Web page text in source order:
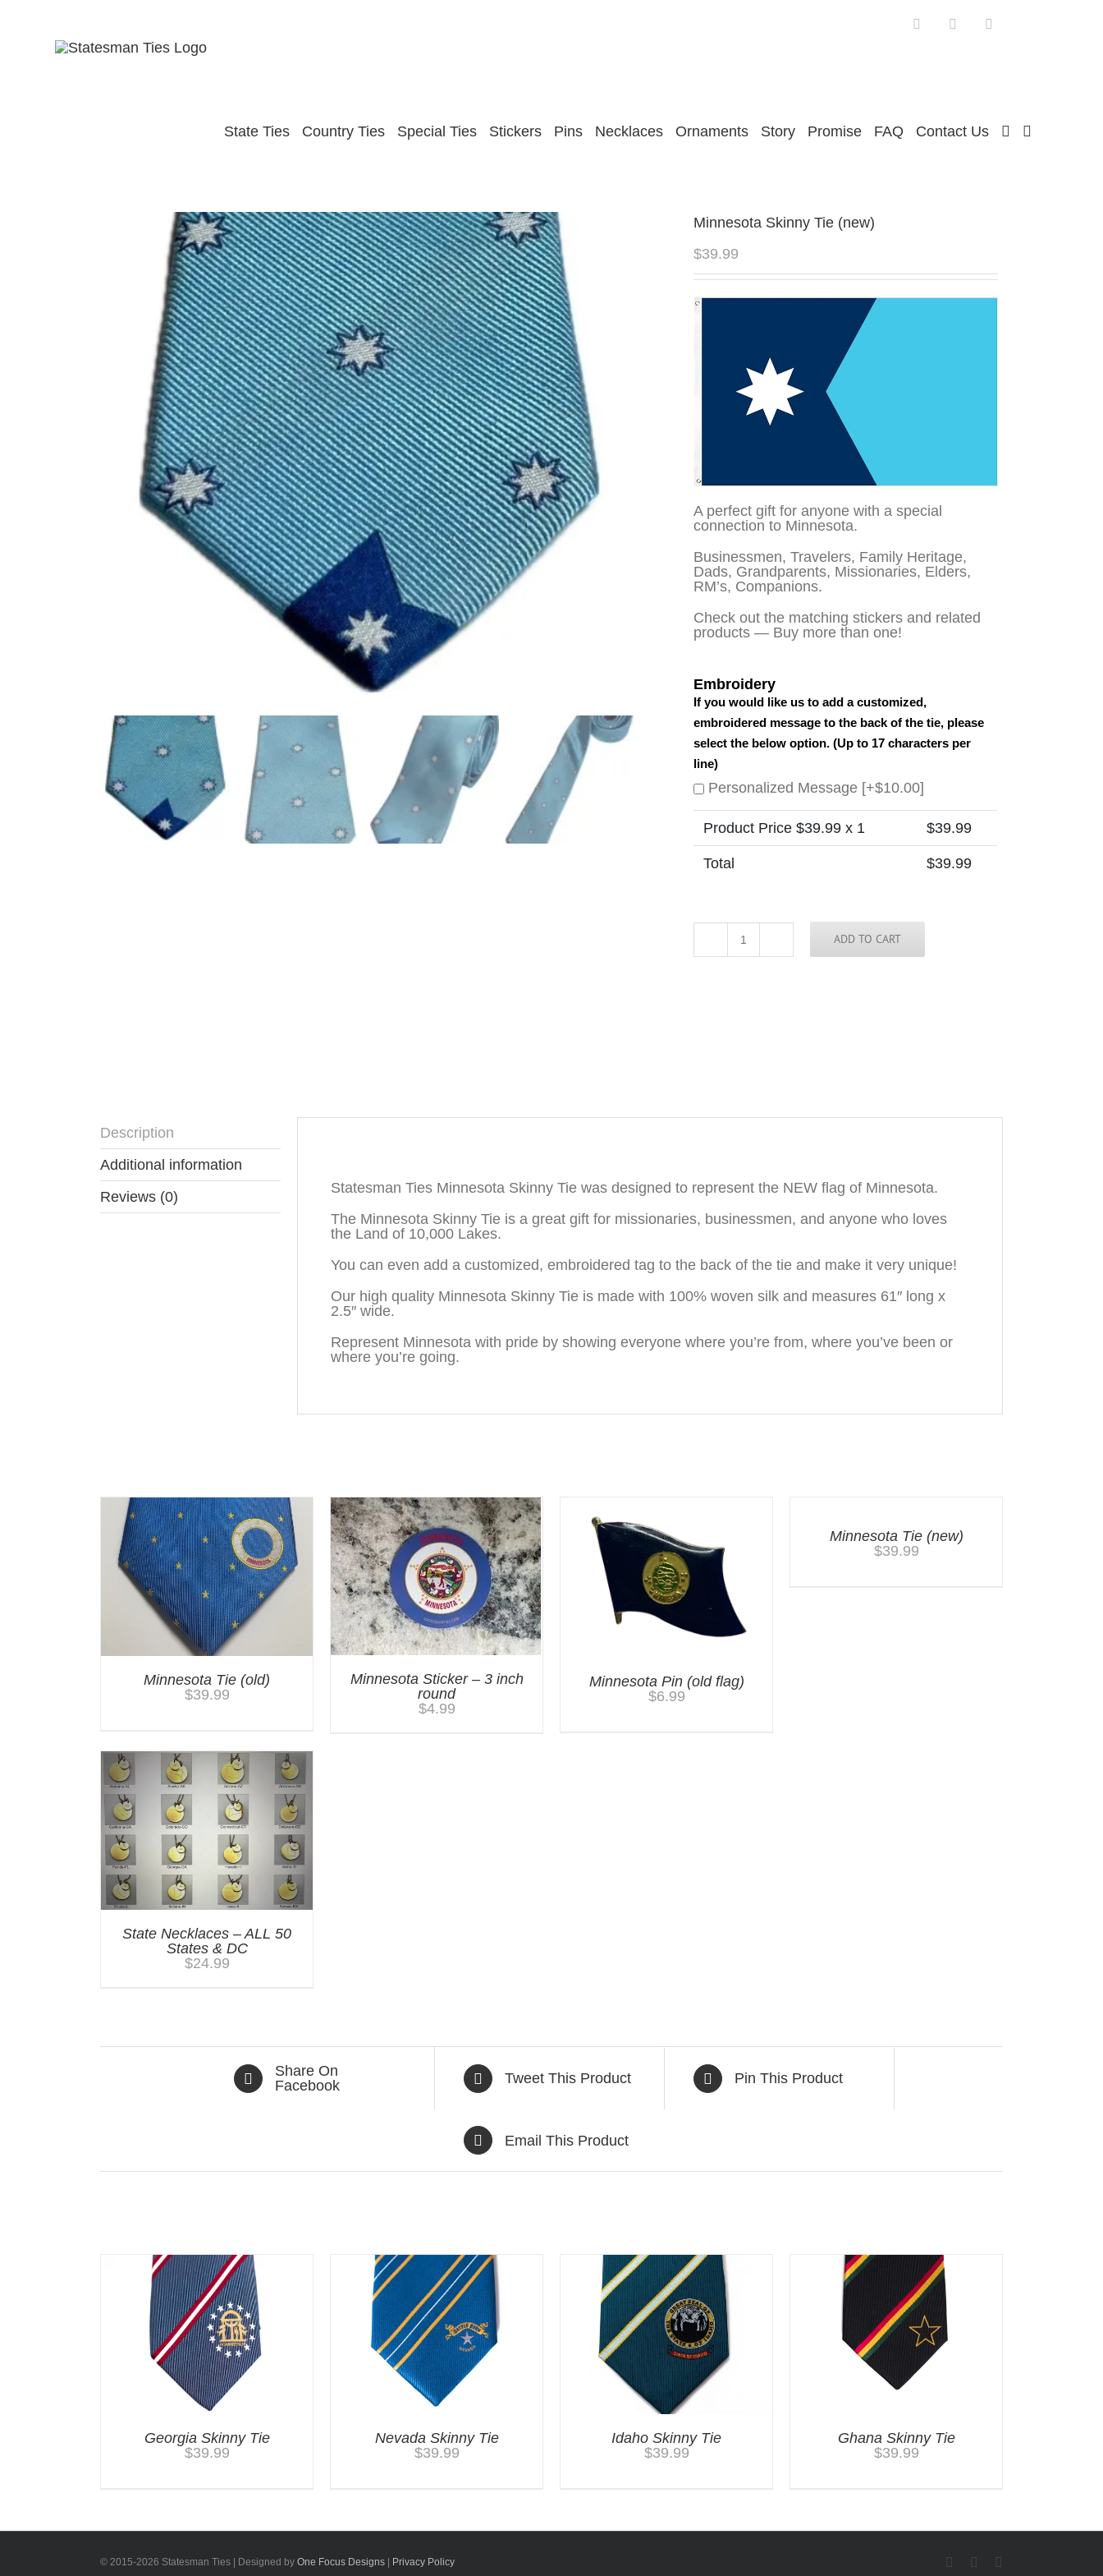
FacebookTwitter
State Ties Country Ties Special Ties Stickers Pins Necklaces Ornaments Story Promise FAQ Contact Us
Minnesota Skinny Tie (new)
$39.99
A perfect gift for anyone with a special
connection to Minnesota.
Businessmen, Travelers, Family Heritage,
Dads, Grandparents, Missionaries, Elders,
RM’s, Companions.
Check out the matching stickers and related
products — Buy more than one!
Embroidery
If you would like us to add a customized,
embroidered message to the back of the tie, please
select the below option. (Up to 17 characters per
line)
Personalized Message [+$10.00]
Product Price $39.99 x 1 $39.99
Total $39.99
Minnesota
Skinny
ADD TO CART
Description
Additional information
Reviews (0)
Statesman Ties Minnesota Skinny Tie was designed to represent the NEW flag of Minnesota.
The Minnesota Skinny Tie is a great gift for missionaries, businessmen, and anyone who loves
the Land of 10,000 Lakes.
You can even add a customized, embroidered tag to the back of the tie and make it very unique!
Our high quality Minnesota Skinny Tie is made with 100% woven silk and measures 61″ long x
2.5″ wide.
Represent Minnesota with pride by showing everyone where you’re from, where you’ve been or
where you’re going.
Minnesota Tie (old)
$39.99
Minnesota Sticker – 3 inch
round
$4.99
Minnesota Pin (old flag)
$6.99
Minnesota Tie (new)
$39.99
State Necklaces – ALL 50
States & DC
$24.99
Share On
Facebook
Tweet This Product Pin This Product
Email This Product
Georgia Skinny Tie
$39.99
Nevada Skinny Tie
$39.99
Idaho Skinny Tie
$39.99
Ghana Skinny Tie
$39.99
© 2015-2026 Statesman Ties | Designed by One Focus Designs Privacy Policy Facebook
Twitter